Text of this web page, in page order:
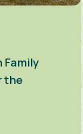
Family
the